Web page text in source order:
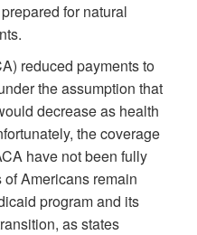
for natural
reduced payments to
the assumption that
decrease as health
the coverage
have not been fully
Americans remain
program and its
as states